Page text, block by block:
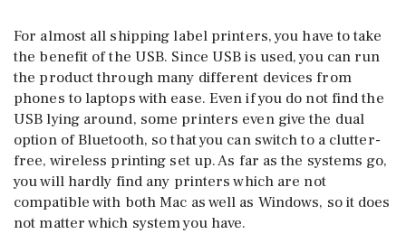
For almost all shipping label printers, you have to take
the benefit of the USB. Since USB is used, you can run
the product through many different devices from
phones to laptops with ease. Even if you do not find the
USB lying around, some printers even give the dual
option of Bluetooth, so that you can switch to a clutter-
free, wireless printing set up. As far as the systems go,
you will hardly find any printers which are not
compatible with both Mac as well as Windows, so it does
not matter which system you have.